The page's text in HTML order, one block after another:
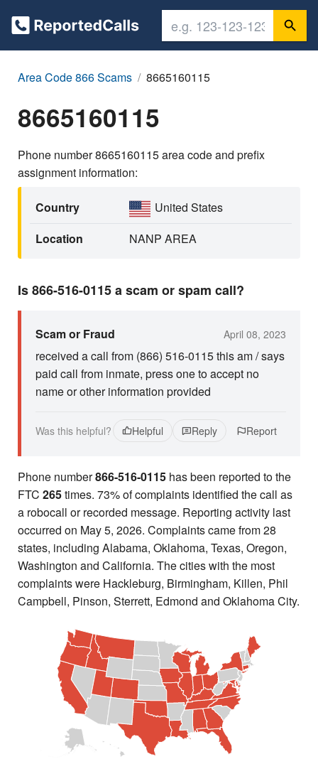
Area Code 866 Scams 8665160115
8665160115
Phone number 8665160115 area code and prefix
assignment information:
Country
United States
Location
NANP AREA
Is 866-516-0115 a scam or spam call?
Scam or Fraud April 08, 2023
received a call from (866) 516-0115 this am / says
paid call from inmate, press one to accept no
name or other information provided
Was this helpful? Helpful Reply Report
Phone number866-516-0115 has been reported to the
FTC 265times. 73% of complaints identified the call as
a robocall or recorded message. Reporting activity last
occurred on May 5, 2026. Complaints came from 28
states, including Alabama, Oklahoma, Texas, Oregon,
Washington and California. The cities with the most
complaints were Hackleburg, Birmingham, Killen, Phil
Campbell, Pinson, Sterrett, Edmond and Oklahoma City.